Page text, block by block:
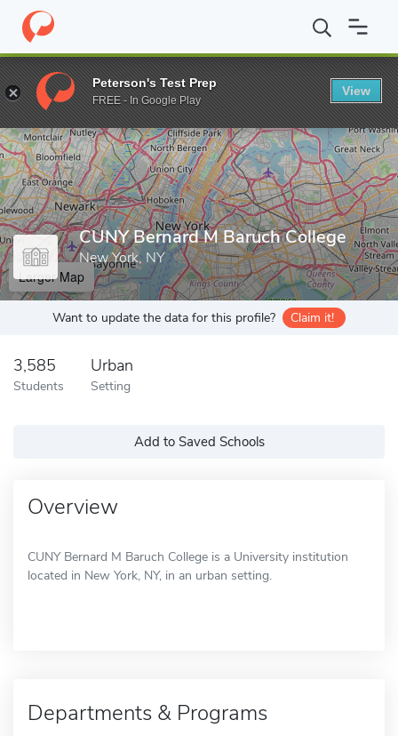
Home Grad Schools CUNY Bernard M Baruch College
Enter a keyword
CUNY Bernard M Baruch College
New York, NY
Larger Map
Want to update the data for this profile? Claim it!
3,585
Students
Urban
Setting
Add to Saved Schools
Overview
CUNY Bernard M Baruch College is a University institution
located in New York, NY, in an urban setting.
Departments & Programs
Peterson's Test Prep
FREE - In Google Play
View